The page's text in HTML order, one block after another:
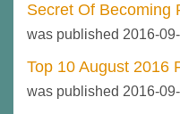
Secret Of Becoming
was published 2016-
Top 10 August 2016
was published 2016-